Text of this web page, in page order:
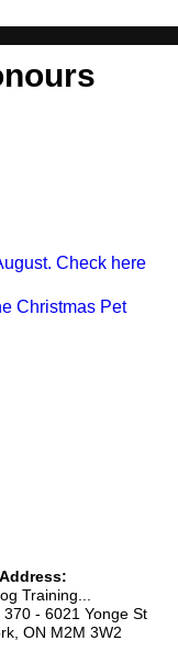
Check here
Christmas Pet
Training...
370 - 6021 Yonge St
ON M2M 3W2